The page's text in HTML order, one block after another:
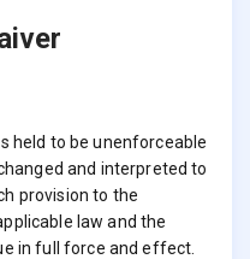
held to be unenforceable
and interpreted to
provision to the
law and the
in full force and effect.